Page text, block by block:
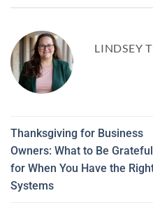
LINDSEY
Thanksgiving for Business
Owners: What to Be Grateful
for When You Have the
Systems